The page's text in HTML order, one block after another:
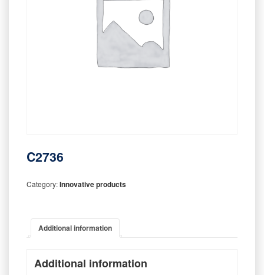
C2736
Category:Innovative products
Additional information
Additional information